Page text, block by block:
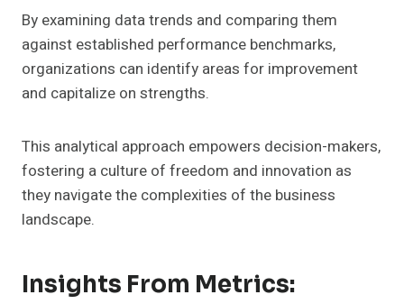
By examining data trends and comparing them
against established performance benchmarks,
organizations can identify areas for improvement
and capitalize on strengths.
This analytical approach empowers decision-makers,
fostering a culture of freedom and innovation as
they navigate the complexities of the business
landscape.
Insights From Metrics: